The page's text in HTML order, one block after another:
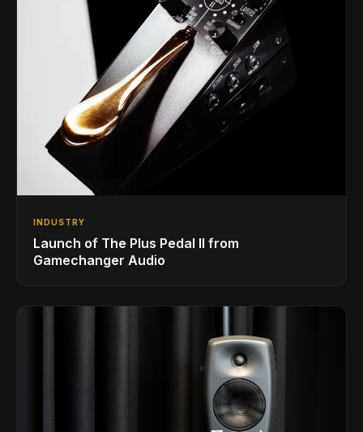
INDUSTRY
Launch of The Plus Pedal II from
Gamechanger Audio